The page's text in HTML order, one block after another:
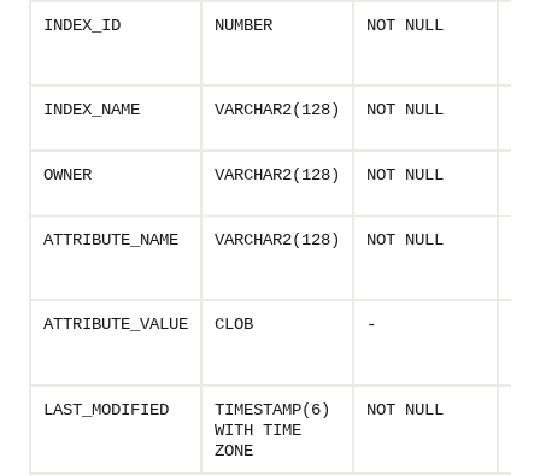
INDEX_ID NUMBER NOT NULL
INDEX_NAME VARCHAR2(128) NOT NULL
OWNER VARCHAR2(128) NOT NULL
ATTRIBUTE_NAME VARCHAR2(128) NOT NULL
ATTRIBUTE_VALUE CLOB -
LAST_MODIFIED
TIMESTAMP(6)
WITH TIME
ZONE
NOT NULL